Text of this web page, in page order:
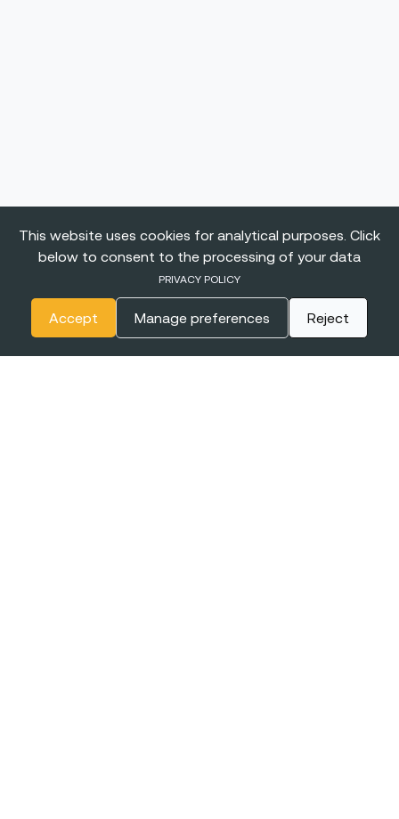
This website uses cookies for analytical purposes. Click
below to consent to the processing of your data
PRIVACY POLICY
Accept Manage preferences Reject